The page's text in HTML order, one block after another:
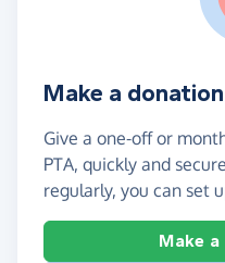
Make a donation
Give a one-off or
PTA, quickly and
regularly, you can set
Make